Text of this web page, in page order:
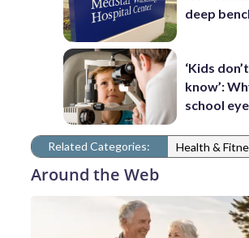
deep
‘Kids
know’:
school
Related Categories: Health &
Around the Web